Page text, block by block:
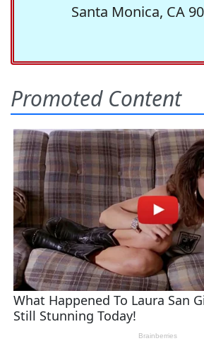
Santa Monica, CA